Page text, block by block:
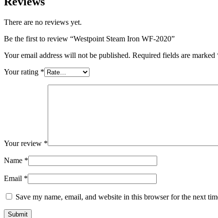
There are no reviews yet.
Be the first to review “Westpoint Steam Iron WF-2020”
Your email address will not be published. Required fields are marked
Your rating *
Your review *
Name *
Email *
Save my name, email, and website in this browser for the next